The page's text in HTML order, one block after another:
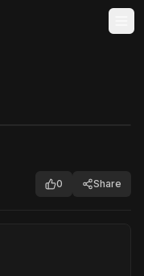
0 Share